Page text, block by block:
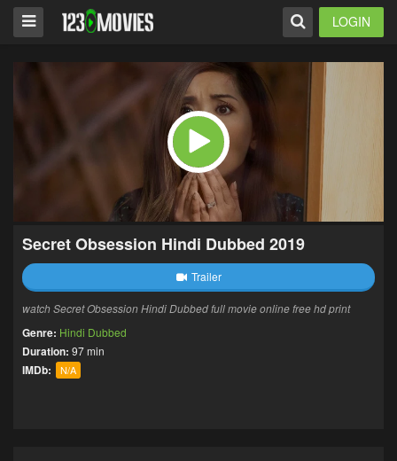
LOGIN
Secret Obsession Hindi Dubbed 2019
Trailer
watch Secret Obsession Hindi Dubbed full movie online free hd print
Genre: Hindi Dubbed
Duration: 97 min
IMDb: N/A